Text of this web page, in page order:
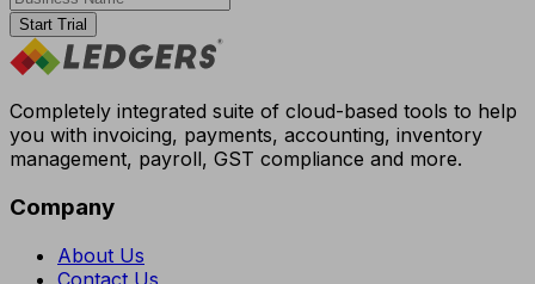
Start Trial
Completely integrated suite of cloud-based tools to help
you with invoicing, payments, accounting, inventory
management, payroll, GST compliance and more.
Company
About Us
Contact Us